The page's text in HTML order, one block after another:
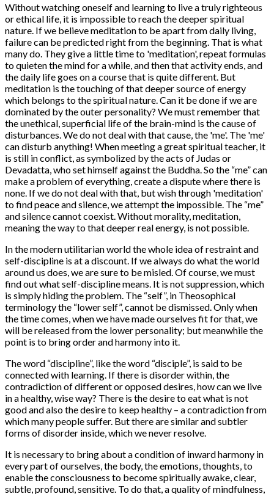
Without watching oneself and learning to live a truly righteous
or ethical life, it is impossible to reach the deeper spiritual
nature. If we believe meditation to be apart from daily living,
failure can be predicted right from the beginning. That is what
many do. They give a little time to 'meditation', repeat formulas
to quieten the mind for a while, and then that activity ends, and
the daily life goes on a course that is quite different. But
meditation is the touching of that deeper source of energy
which belongs to the spiritual nature. Can it be done if we are
dominated by the outer personality? We must remember that
the unethical, superficial life of the brain-mind is the cause of
disturbances. We do not deal with that cause, the 'me'. The 'me'
can disturb anything! When meeting a great spiritual teacher, it
is still in conflict, as symbolized by the acts of Judas or
Devadatta, who set himself against the Buddha. So the “me” can
make a problem of everything, create a dispute where there is
none. If we do not deal with that, but wish through 'meditation'
to find peace and silence, we attempt the impossible. The “me”
and silence cannot coexist. Without morality, meditation,
meaning the way to that deeper real energy, is not possible.
In the modern utilitarian world the whole idea of restraint and
self-discipline is at a discount. If we always do what the world
around us does, we are sure to be misled. Of course, we must
find out what self-discipline means. It is not suppression, which
is simply hiding the problem. The “self”, in Theosophical
terminology the “lower self”, cannot be dismissed. Only when
the time comes, when we have made ourselves fit for that, we
will be released from the lower personality; but meanwhile the
point is to bring order and harmony into it.
The word “discipline”, like the word “disciple”, is said to be
connected with learning. If there is disorder within, the
contradiction of different or opposed desires, how can we live
in a healthy, wise way? There is the desire to eat what is not
good and also the desire to keep healthy – a contradiction from
which many people suffer. But there are similar and subtler
forms of disorder inside, which we never resolve.
It is necessary to bring about a condition of inward harmony in
every part of ourselves, the body, the emotions, thoughts, to
enable the consciousness to become spiritually awake, clear,
subtle, profound, sensitive. To do that, a quality of mindfulness,